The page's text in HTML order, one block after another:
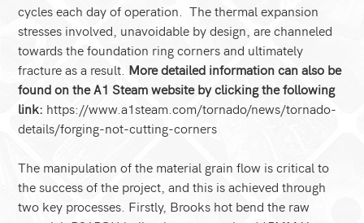
cycles each day of operation. The thermal expansion
stresses involved, unavoidable by design, are channeled
towards the foundation ring corners and ultimately
fracture as a result. More detailed information can also be
found on the A1 Steam website by clicking the following
link: https://www.a1steam.com/tornado/news/tornado-
details/forging-not-cutting-corners
The manipulation of the material grain flow is critical to
the success of the project, and this is achieved through
two key processes. Firstly, Brooks hot bend the raw